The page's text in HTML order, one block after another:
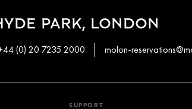
PARK, LONDON
(0) 20 7235 2000 molon-
SUPPORT